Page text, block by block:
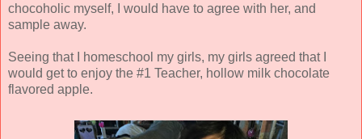
chocoholic myself, I would have to agree with her, and
sample away.
Seeing that I homeschool my girls, my girls agreed that I
would get to enjoy the #1 Teacher, hollow milk chocolate
flavored apple.